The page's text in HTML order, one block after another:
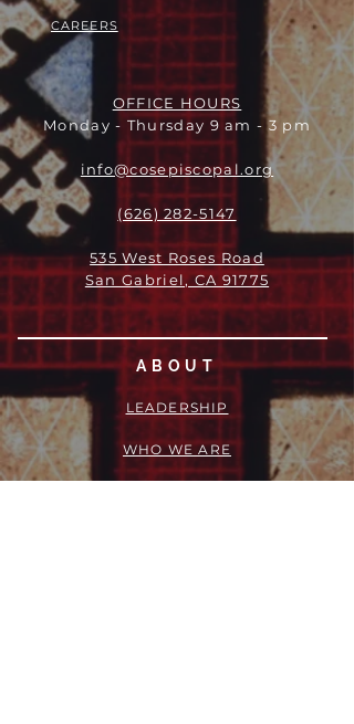
CAREERS
OFFICE HOURS
Monday - Thursday 9 am - 3 pm
info@cosepiscopal.org
(626) 282-5147
535 West Roses Road
San Gabriel, CA 91775
ABOUT
LEADERSHIP
WHO WE ARE